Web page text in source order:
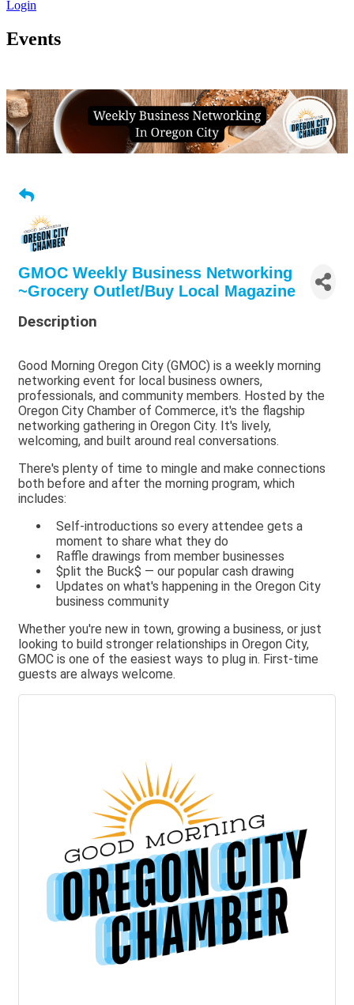
Login
Events
GMOC Weekly Business Networking
~Grocery Outlet/Buy Local Magazine
Description
Good Morning Oregon City (GMOC) is a weekly morning
networking event for local business owners,
professionals, and community members. Hosted by the
Oregon City Chamber of Commerce, it's the flagship
networking gathering in Oregon City. It's lively,
welcoming, and built around real conversations.
There's plenty of time to mingle and make connections
both before and after the morning program, which
includes:
Self-introductions so every attendee gets a
moment to share what they do
Raffle drawings from member businesses
$plit the Buck$ — our popular cash drawing
Updates on what's happening in the Oregon City
business community
Whether you're new in town, growing a business, or just
looking to build stronger relationships in Oregon City,
GMOC is one of the easiest ways to plug in. First-time
guests are always welcome.